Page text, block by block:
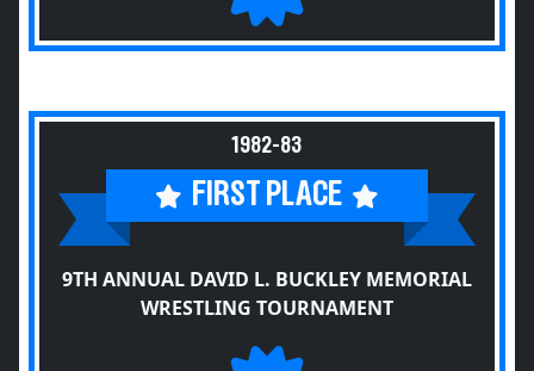
1982-83
FIRST PLACE
9TH ANNUAL DAVID L. BUCKLEY MEMORIAL
WRESTLING TOURNAMENT